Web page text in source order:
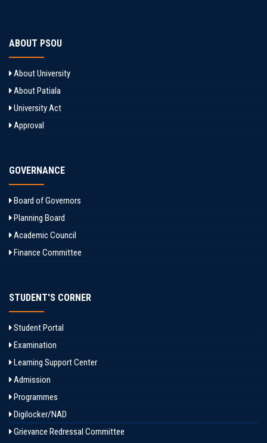
ABOUT PSOU
About University
About Patiala
University Act
Approval
GOVERNANCE
Board of Governors
Planning Board
Academic Council
Finance Committee
STUDENT'S CORNER
Student Portal
Examination
Learning Support Center
Admission
Programmes
Digilocker/NAD
Grievance Redressal Committee